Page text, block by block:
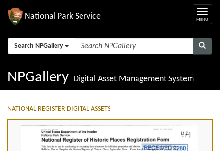
National Park Service
Search NPGallery
NPGallery Digital Asset Management System
NATIONAL REGISTER DIGITAL ASSETS